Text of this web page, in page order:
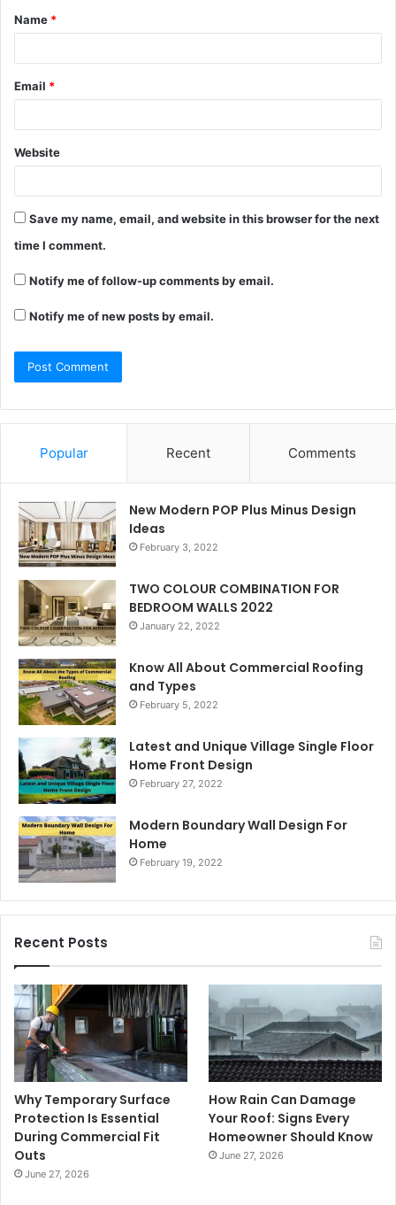
*
Name *
Email *
Website
Save my name, email, and website in this browser for the next
time I comment.
Notify me of follow-up comments by email.
Notify me of new posts by email.
Popular Recent Comments
New Modern POP Plus Minus Design
Ideas
February 3, 2022
TWO COLOUR COMBINATION FOR
BEDROOM WALLS 2022
January 22, 2022
Know All About Commercial Roofing
and Types
February 5, 2022
Latest and Unique Village Single Floor
Home Front Design
February 27, 2022
Modern Boundary Wall Design For
Home
February 19, 2022
Recent Posts
Why Temporary Surface
Protection Is Essential
During Commercial Fit
Outs
June 27, 2026
How Rain Can Damage
Your Roof: Signs Every
Homeowner Should Know
June 27, 2026